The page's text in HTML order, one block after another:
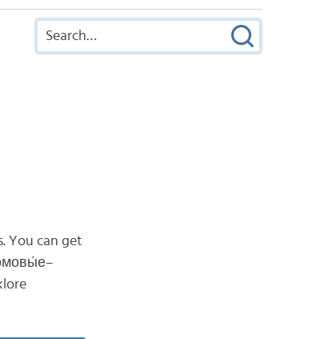
You can get